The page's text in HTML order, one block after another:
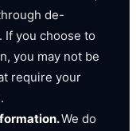
de-
you choose to
you may not be
require your
We do